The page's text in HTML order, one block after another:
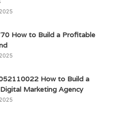
How to Build a Profitable
How to Build a
Marketing Agency